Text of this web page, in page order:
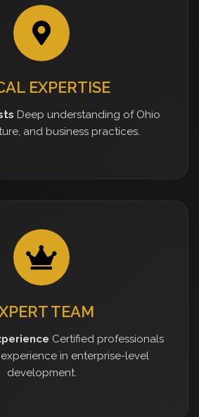
EXPERTISE
Deep understanding of Ohio
and business practices.
TEAM
Certified professionals
in enterprise-level
development.